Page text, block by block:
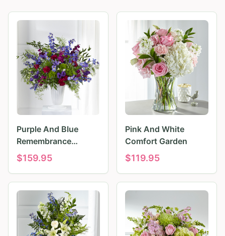
Purple And Blue
Remembrance
Tributes
$159.95
Pink And White
Comfort Garden
$119.95